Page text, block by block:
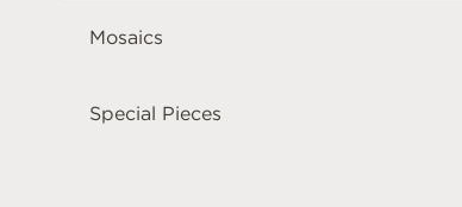
Mosaics
Special Pieces